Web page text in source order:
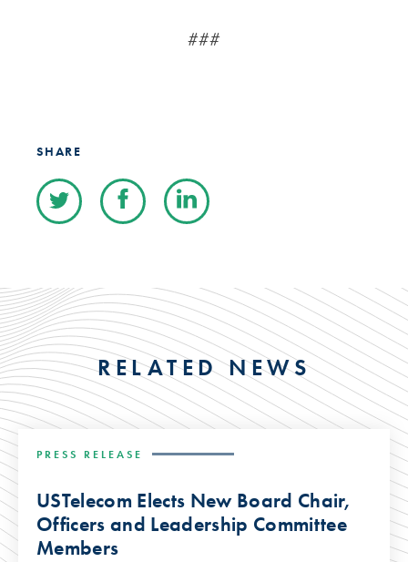
###
SHARE
RELATED NEWS
PRESS RELEASE
USTelecom Elects New Board Chair,
Officers and Leadership Committee
Members